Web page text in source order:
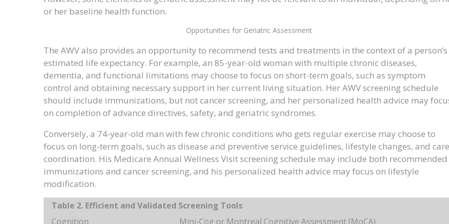
or her baseline health function.
Opportunities for Geriatric Assessment
The AWV also provides an opportunity to recommend tests and treatments in the context of a person’s
estimated life expectancy. For example, an 85-year-old woman with multiple chronic diseases,
dementia, and functional limitations may choose to focus on short-term goals, such as symptom
control and obtaining necessary support in her current living situation. Her AWV screening schedule
should include immunizations, but not cancer screening, and her personalized health advice may
on completion of advance directives, safety, and geriatric syndromes.
Conversely, a 74-year-old man with few chronic conditions who gets regular exercise may choose to
focus on long-term goals, such as disease and preventive service guidelines, lifestyle changes, and care
coordination. His Medicare Annual Wellness Visit screening schedule may include both recommended
immunizations and cancer screening, and his personalized health advice may focus on lifestyle
modification.
Table 2. Efficient and Validated Screening Tools
Cognition
Mini-Cog or Montreal Cognitive Assessment (MoCA)